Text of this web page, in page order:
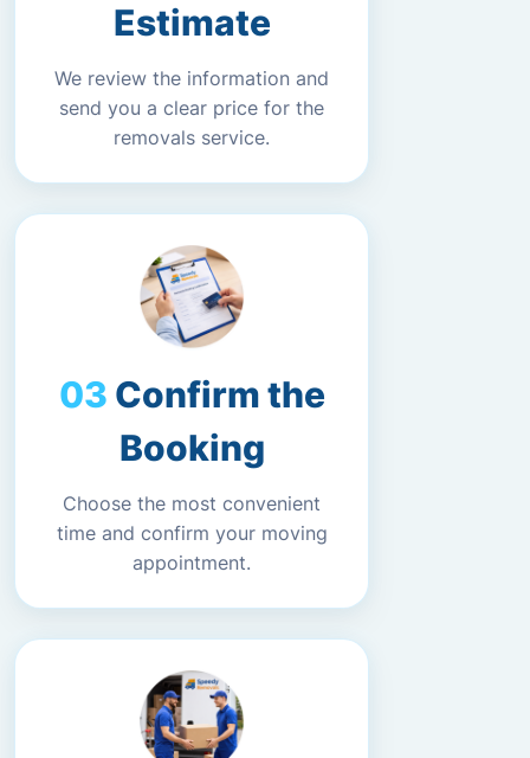
Estimate
We review the information and
send you a clear price for the
removals service.
Confirm the
Booking
Choose the most convenient
time and confirm your moving
appointment.